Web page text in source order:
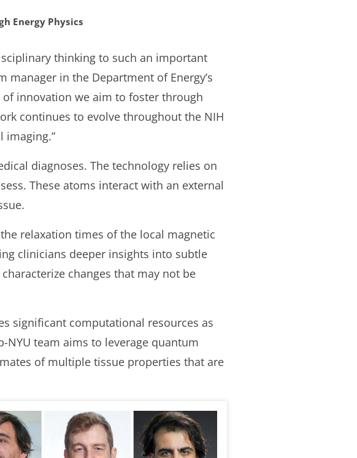
Energy Physics
thinking to such an important
manager in the Department of Energy’s
of innovation we aim to foster through
continues to evolve throughout the NIH
imaging.”
diagnoses. The technology relies on
These atoms interact with an external
relaxation times of the local magnetic
clinicians deeper insights into subtle
changes that may not be
significant computational resources as
NYU team aims to leverage quantum
of multiple tissue properties that are